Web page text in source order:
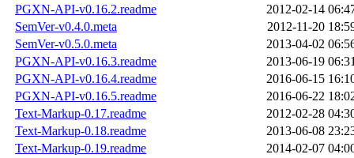
PGXN-API-v0.16.2.readme
2012-02-14
SemVer-v0.4.0.meta
2012-11-20
SemVer-v0.5.0.meta
2013-04-02
PGXN-API-v0.16.3.readme
2013-06-19
PGXN-API-v0.16.4.readme
2016-06-15
PGXN-API-v0.16.5.readme
2016-06-22
Text-Markup-0.17.readme
2012-02-28
Text-Markup-0.18.readme
2013-06-08
Text-Markup-0.19.readme
2014-02-07